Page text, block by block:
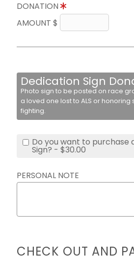
DONATION
AMOUNT $
Dedication Sign
Photo sign to be posted on race
a loved one lost to ALS or honoring
fighting.
Do you want to purchase
Sign? - $30.00
PERSONAL NOTE
CHECK OUT AND